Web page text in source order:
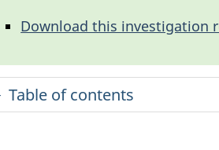
Download this investigation